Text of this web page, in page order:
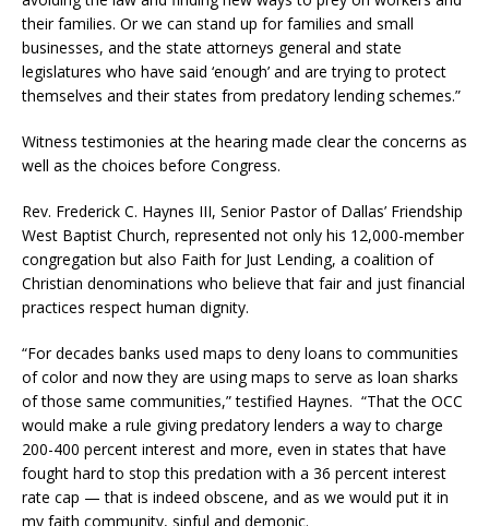
their families. Or we can stand up for families and small
businesses, and the state attorneys general and state
legislatures who have said ‘enough’ and are trying to protect
themselves and their states from predatory lending schemes.”
Witness testimonies at the hearing made clear the concerns as
well as the choices before Congress.
Rev. Frederick C. Haynes III, Senior Pastor of Dallas’ Friendship
West Baptist Church, represented not only his 12,000-member
congregation but also Faith for Just Lending, a coalition of
Christian denominations who believe that fair and just financial
practices respect human dignity.
“For decades banks used maps to deny loans to communities
of color and now they are using maps to serve as loan sharks
of those same communities,” testified Haynes. “That the OCC
would make a rule giving predatory lenders a way to charge
200-400 percent interest and more, even in states that have
fought hard to stop this predation with a 36 percent interest
rate cap — that is indeed obscene, and as we would put it in
my faith community, sinful and demonic.